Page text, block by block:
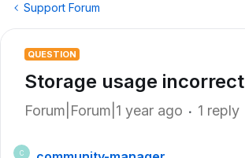
Support Forum
QUESTION
Storage usage incorrect
Forum|Forum|1 year ago 1 reply
C